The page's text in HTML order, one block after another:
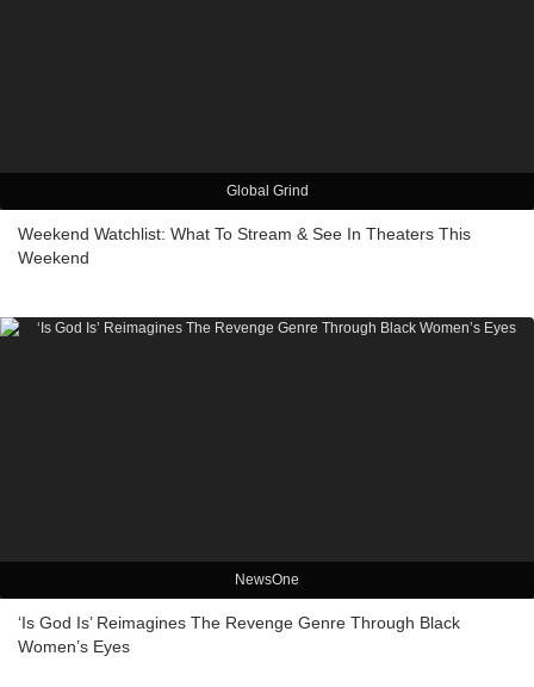
Global Grind
Weekend Watchlist: What To Stream & See In Theaters This
Weekend
NewsOne
‘Is God Is’ Reimagines The Revenge Genre Through Black
Women’s Eyes